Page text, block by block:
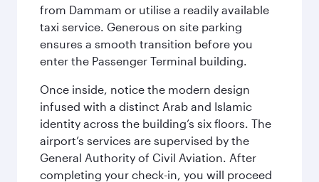
from Dammam or utilise a readily available
taxi service. Generous on site parking
ensures a smooth transition before you
enter the Passenger Terminal building.
Once inside, notice the modern design
infused with a distinct Arab and Islamic
identity across the building’s six floors. The
airport’s services are supervised by the
General Authority of Civil Aviation. After
completing your check-in, you will proceed